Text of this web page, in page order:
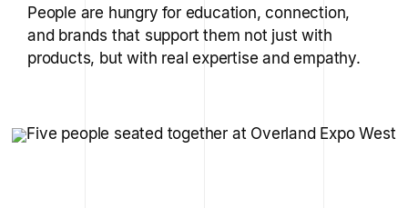
People are hungry for education, connection,
and brands that support them not just with
products, but with real expertise and empathy.